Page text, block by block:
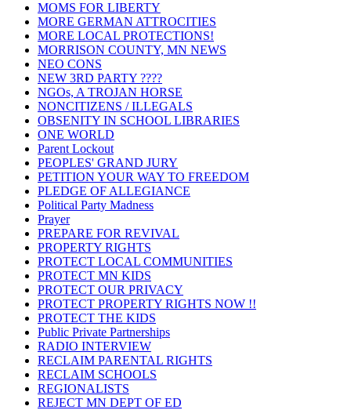
MOMS FOR LIBERTY
MORE GERMAN ATTROCITIES
MORE LOCAL PROTECTIONS!
MORRISON COUNTY, MN NEWS
NEO CONS
NEW 3RD PARTY ????
NGOs, A TROJAN HORSE
NONCITIZENS / ILLEGALS
OBSENITY IN SCHOOL LIBRARIES
ONE WORLD
Parent Lockout
PEOPLES' GRAND JURY
PETITION YOUR WAY TO FREEDOM
PLEDGE OF ALLEGIANCE
Political Party Madness
Prayer
PREPARE FOR REVIVAL
PROPERTY RIGHTS
PROTECT LOCAL COMMUNITIES
PROTECT MN KIDS
PROTECT OUR PRIVACY
PROTECT PROPERTY RIGHTS NOW !!
PROTECT THE KIDS
Public Private Partnerships
RADIO INTERVIEW
RECLAIM PARENTAL RIGHTS
RECLAIM SCHOOLS
REGIONALISTS
REJECT MN DEPT OF ED